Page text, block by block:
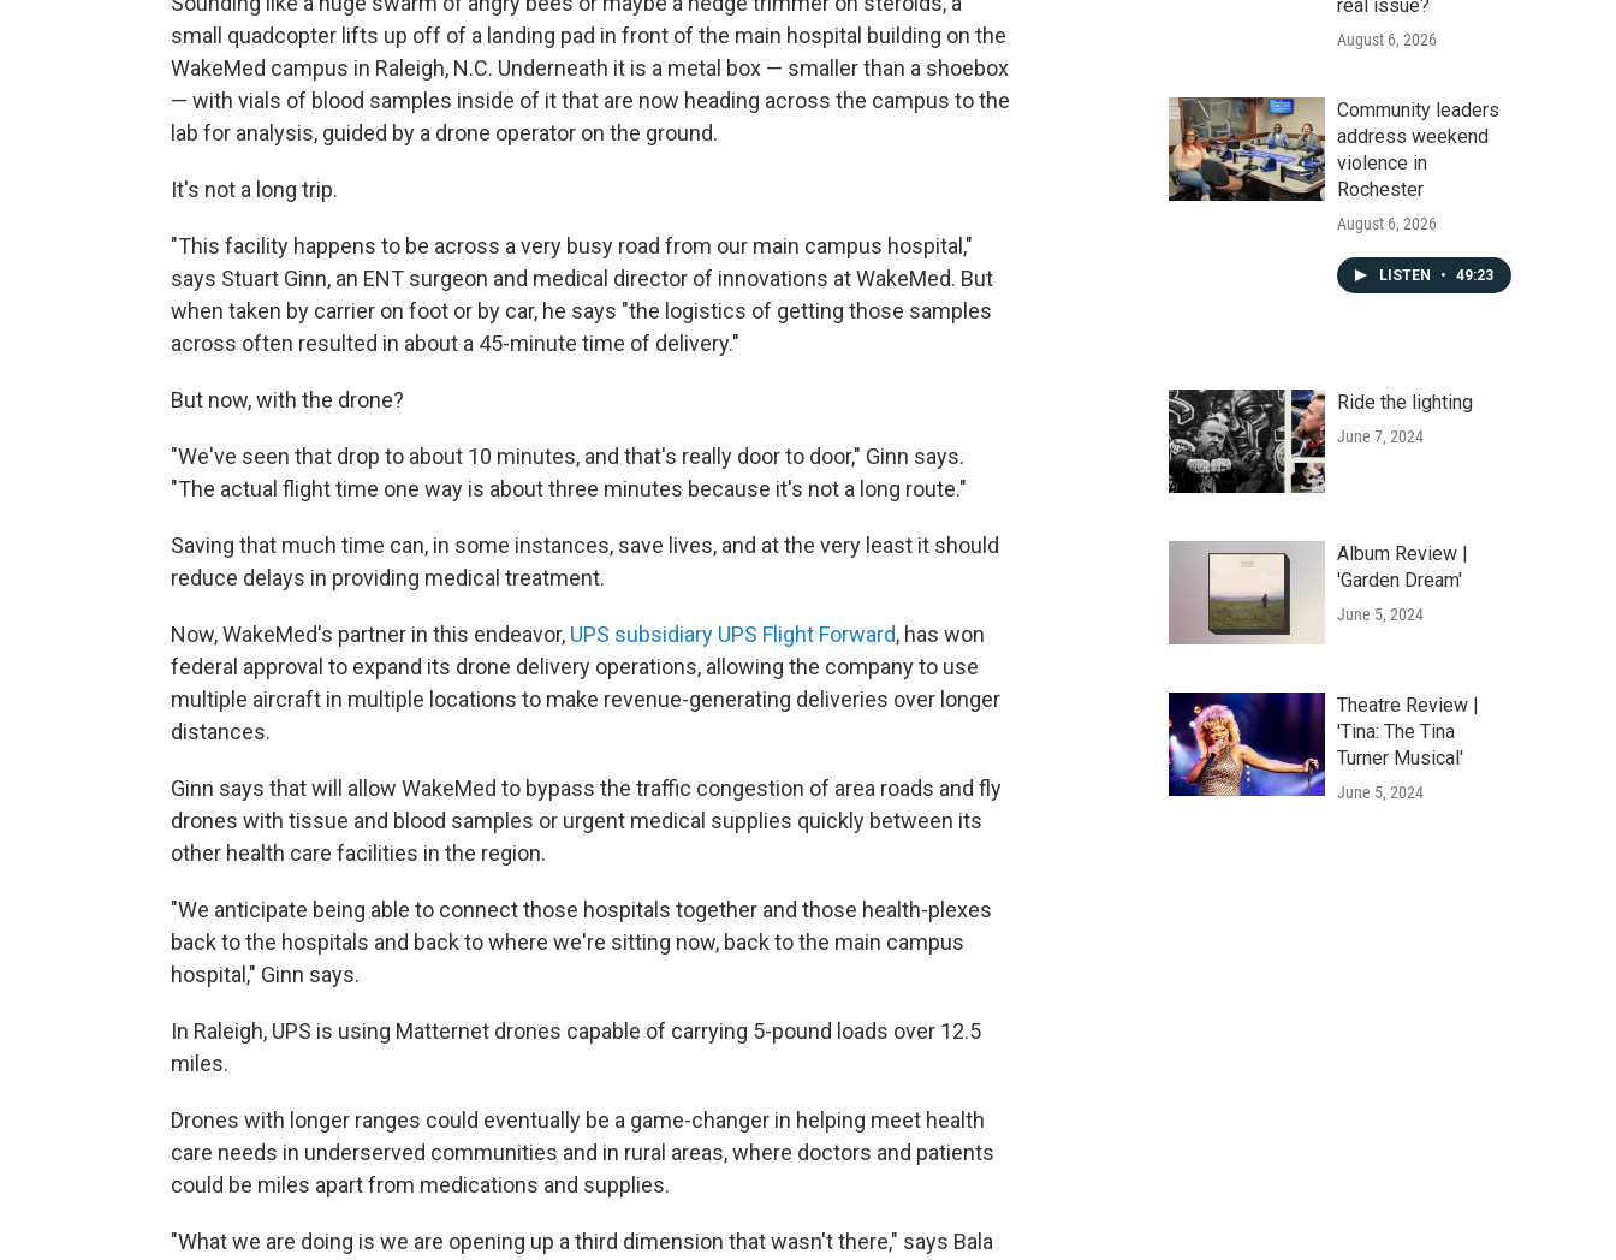
small quadcopter lifts up off of a landing pad in front of the main hospital building on the
WakeMed campus in Raleigh, N.C. Underneath it is a metal box — smaller than a shoebox
— with vials of blood samples inside of it that are now heading across the campus to the
lab for analysis, guided by a drone operator on the ground.
It's not a long trip.
"This facility happens to be across a very busy road from our main campus hospital,"
says Stuart Ginn, an ENT surgeon and medical director of innovations at WakeMed. But
when taken by carrier on foot or by car, he says "the logistics of getting those samples
across often resulted in about a 45-minute time of delivery."
But now, with the drone?
"We've seen that drop to about 10 minutes, and that's really door to door," Ginn says.
"The actual flight time one way is about three minutes because it's not a long route."
Saving that much time can, in some instances, save lives, and at the very least it should
reduce delays in providing medical treatment.
Now, WakeMed's partner in this endeavor, UPS subsidiary UPS Flight Forward, has won
federal approval to expand its drone delivery operations, allowing the company to use
multiple aircraft in multiple locations to make revenue-generating deliveries over longer
distances.
Ginn says that will allow WakeMed to bypass the traffic congestion of area roads and fly
drones with tissue and blood samples or urgent medical supplies quickly between its
other health care facilities in the region.
"We anticipate being able to connect those hospitals together and those health-plexes
back to the hospitals and back to where we're sitting now, back to the main campus
hospital," Ginn says.
In Raleigh, UPS is using Matternet drones capable of carrying 5-pound loads over 12.5
miles.
Drones with longer ranges could eventually be a game-changer in helping meet health
care needs in underserved communities and in rural areas, where doctors and patients
could be miles apart from medications and supplies.
"What we are doing is we are opening up a third dimension that wasn't there," says Bala
real issue?
August 6, 2026
Community leaders
address weekend
violence in
Rochester
August 6, 2026
LISTEN • 49:23
Ride the lighting
June 7, 2024
Album Review |
'Garden Dream'
June 5, 2024
Theatre Review |
'Tina: The Tina
Turner Musical'
June 5, 2024